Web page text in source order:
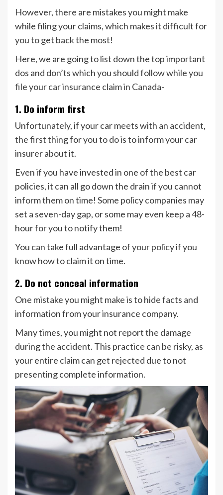
However, there are mistakes you might make
while filing your claims, which makes it difficult for
you to get back the most!
Here, we are going to list down the top important
dos and don’ts which you should follow while you
file your car insurance claim in Canada-
1. Do inform first
Unfortunately, if your car meets with an accident,
the first thing for you to do is to inform your car
insurer about it.
Even if you have invested in one of the best car
policies, it can all go down the drain if you cannot
inform them on time! Some policy companies may
set a seven-day gap, or some may even keep a 48-
hour for you to notify them!
You can take full advantage of your policy if you
know how to claim it on time.
2. Do not conceal information
One mistake you might make is to hide facts and
information from your insurance company.
Many times, you might not report the damage
during the accident. This practice can be risky, as
your entire claim can get rejected due to not
presenting complete information.